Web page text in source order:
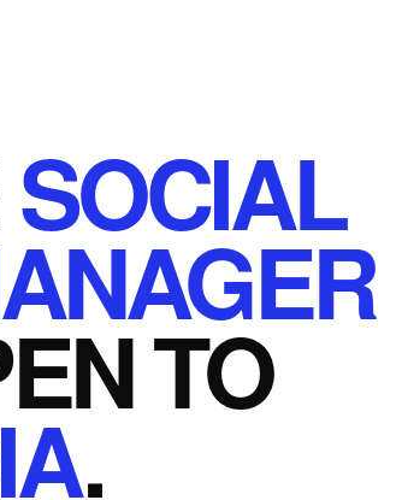
SOCIAL
TO
.